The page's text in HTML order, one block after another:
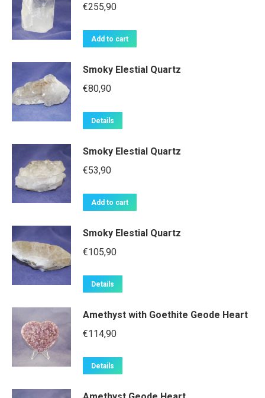
€255,90
Add to cart
Smoky Elestial Quartz
€80,90
Details
Smoky Elestial Quartz
€53,90
Add to cart
Smoky Elestial Quartz
€105,90
Details
Amethyst with Goethite Geode Heart
€114,90
Details